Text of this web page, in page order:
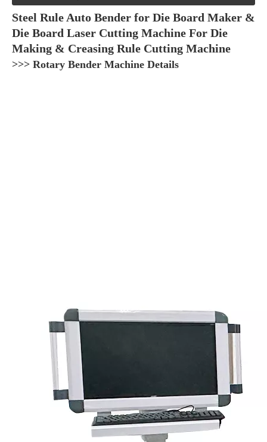
Steel Rule Auto Bender for Die Board Maker &
Die Board Laser Cutting Machine For Die
Making & Creasing Rule Cutting Machine
>>> Rotary Bender Machine Details